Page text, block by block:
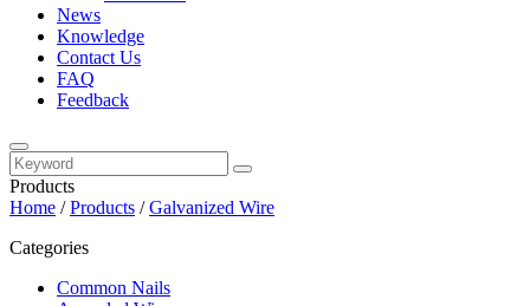
News
Knowledge
Contact Us
FAQ
Feedback
Products
Home /Products /Galvanized Wire
Categories
Common Nails